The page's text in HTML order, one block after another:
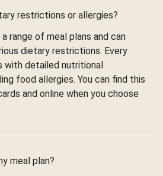
restrictions or allergies?
range of meal plans and can
dietary restrictions. Every
with detailed nutritional
food allergies. You can find this
and online when you choose
meal plan?